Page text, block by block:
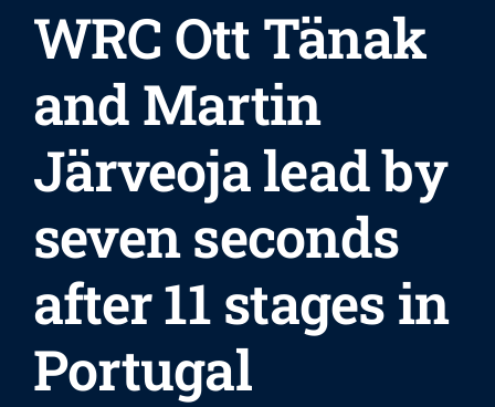
WRC Ott Tänak
and Martin
Järveoja lead by
seven seconds
after 11 stages in
Portugal